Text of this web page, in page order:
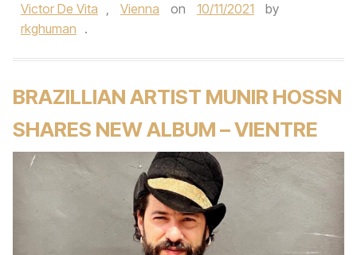
Victor De Vita , Vienna on 10/11/2021
by
rkghuman .
BRAZILLIAN ARTIST MUNIR HOSSN
SHARES NEW ALBUM – VIENTRE